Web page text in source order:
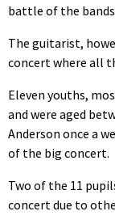
battle of the
The guitarist,
concert where all
Eleven youths,
and were aged
Anderson once a
of the big concert.
Two of the 11
concert due to